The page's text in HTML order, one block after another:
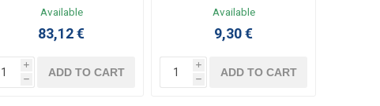
Available
83,12 €
i
h
ADD TO CART
Available
9,30 €
i
h
ADD TO CART